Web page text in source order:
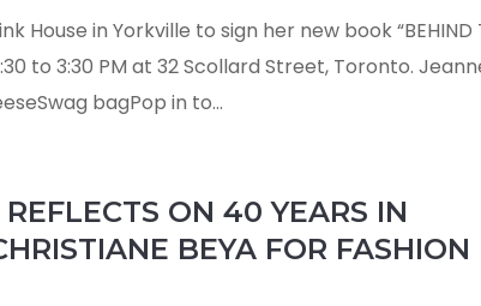
House in Yorkville to sign her new book “BEHIND
to 3:30 PM at 32 Scollard Street, Toronto.
bagPop in to...
ON 40 YEARS IN
BEYA FOR FASHION